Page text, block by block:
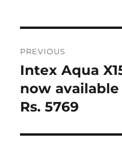
navigation
PREVIOUS
Previous
post:
Intex Aqua
now available
Rs. 5769